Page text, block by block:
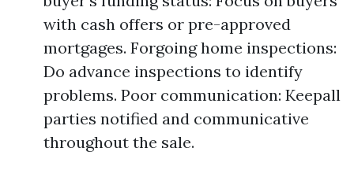
with cash offers or pre-approved
mortgages. Forgoing home inspections:
Do advance inspections to identify
problems. Poor communication: Keepall
parties notified and communicative
throughout the sale.